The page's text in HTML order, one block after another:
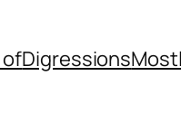
Digressions